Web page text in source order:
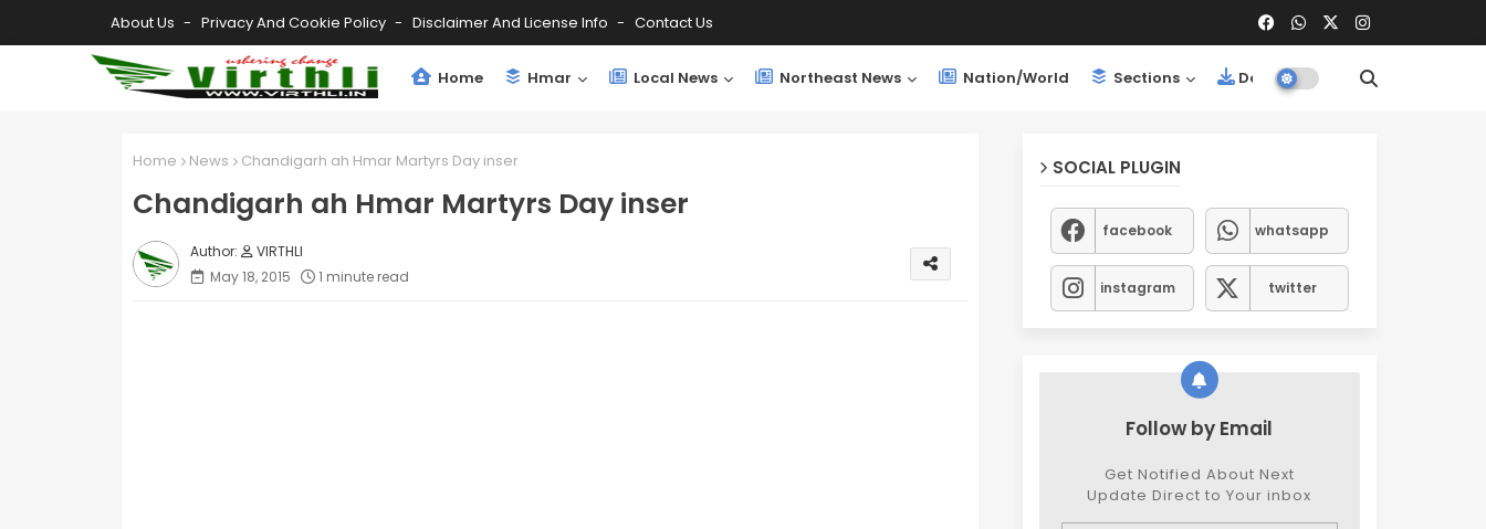
About Us Privacy And Cookie Policy Disclaimer And License Info Contact Us
Home Hmar Local News Northeast News Nation/World Sections Downloads
Home News Chandigarh ah Hmar Martyrs Day inser
Chandigarh ah Hmar Martyrs Day inser
VIRTHLI
May 18, 2015
1 minute read
SOCIAL PLUGIN
facebook whatsapp
instagram twitter
Follow by Email
Get Notified About Next
Update Direct to Your inbox